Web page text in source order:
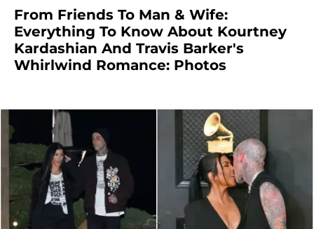
From Friends To Man & Wife:
Everything To Know About Kourtney
Kardashian And Travis Barker's
Whirlwind Romance: Photos